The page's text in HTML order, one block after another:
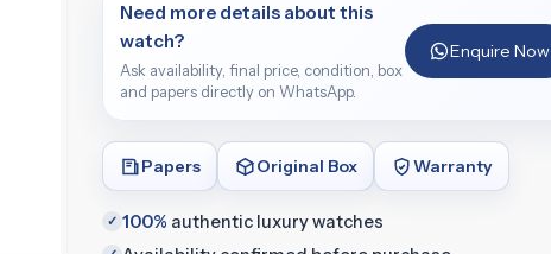
Need more details about this
watch?
Ask availability, final price, condition, box
and papers directly on WhatsApp.
Enquire Now
Papers Original Box Warranty
✓ 100% authentic luxury watches